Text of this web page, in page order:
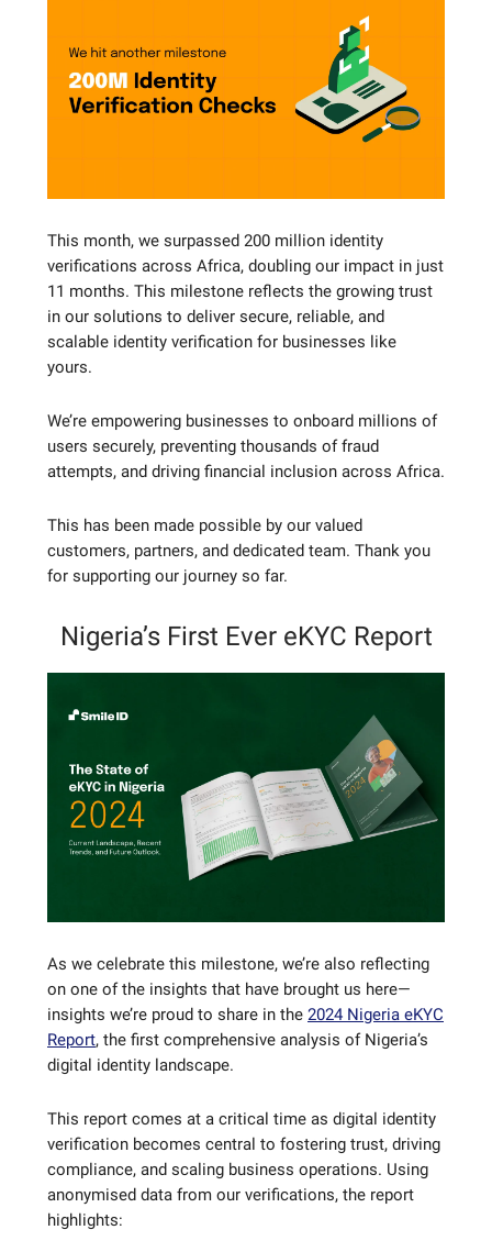
This month, we surpassed 200 million identity
verifications across Africa, doubling our impact in just
11 months. This milestone reflects the growing trust
in our solutions to deliver secure, reliable, and
scalable identity verification for businesses like
yours.
We’re empowering businesses to onboard millions of
users securely, preventing thousands of fraud
attempts, and driving financial inclusion across Africa.
This has been made possible by our valued
customers, partners, and dedicated team. Thank you
for supporting our journey so far.
Nigeria’s First Ever eKYC Report
As we celebrate this milestone, we’re also reflecting
on one of the insights that have brought us here—
insights we’re proud to share in the 2024 Nigeria eKYC
Report, the first comprehensive analysis of Nigeria’s
digital identity landscape.
This report comes at a critical time as digital identity
verification becomes central to fostering trust, driving
compliance, and scaling business operations. Using
anonymised data from our verifications, the report
highlights: